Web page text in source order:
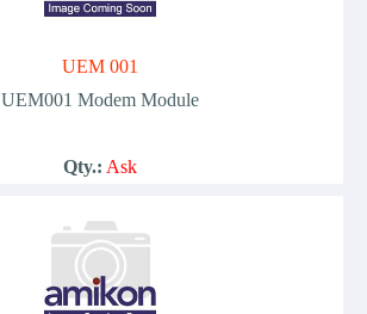
UEM 001
UEM001 Modem Module
Qty.: Ask